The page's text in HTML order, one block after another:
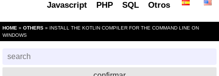
Javascript PHP SQL Otros
HOME » OTHERS » INSTALL THE KOTLIN COMPILER FOR THE COMMAND LINE ON
WINDOWS